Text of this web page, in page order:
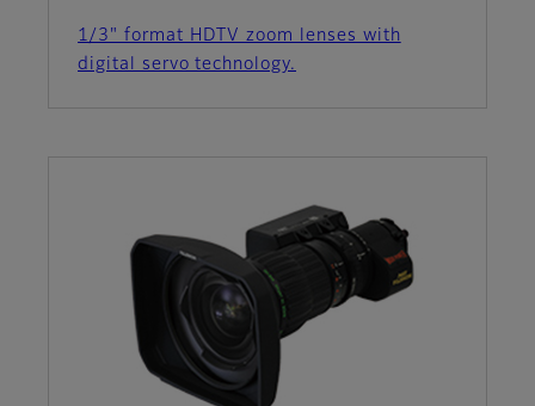
1/3" format HDTV zoom lenses with
digital servo technology.